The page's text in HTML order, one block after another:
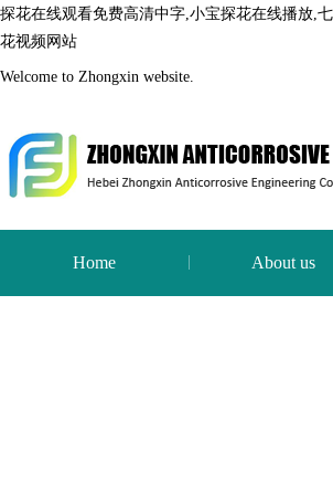
探花在线观看免费高清中字,小宝探花在线播放,
花视频网站
Welcome to Zhongxin website.
Home About us